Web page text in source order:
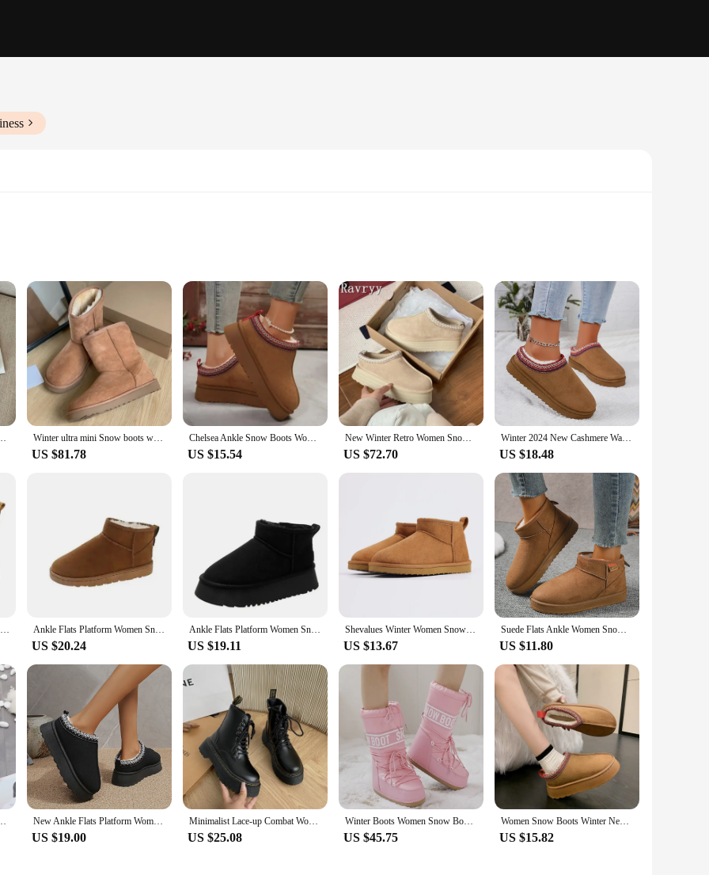
to provide the ultimate warmth and comfort during the colder months. These premium sheepskin boots are not just a fashion
and warm. The classic Ugg style is accentuated with playful tassels, adding a touch of whimsy to your winter wardrobe. Whether you're
the perfect accessory to complement your ugg boots, ensuring you stay warm and stylish.
that caters to various scenarios. Whether you're a vendor looking to stock up on winter essentials or a customer seeking a
in bulk. The sets come with matching ugg boots, making it a convenient and complete winter outfit. The durability and excellent
rigors of daily wear, making them a practical choice for anyone looking for warmth and style.
that everyone can enjoy the comfort and style they offer. Whether you're looking for a cozy gift for a loved one or treating yourself to a
design makes them easy to wear, while the high-quality materials ensure they maintain their shape and warmth over time.
and style.
Ladies Round Toe Ankle Boots Oversizes Boots Winter ultra mini Snow boots women's chelsea platform half Chelsea ankle ladies shoes UGG high qulity Leather Wool Chestnut
US $81.78
Chelsea Ankle Snow Boots Women Winter New Brand Fur Short Plush Warm Flats Slippers Platform Shoes Flip Flops Botas Cotton Shoes
US $15.54
New Winter Retro Women Snow Boots Warm Suede Loafers Casual Shoes Platform Female Thick Soled Short Boots Footwear
US $72.70
Winter 2024 New Cashmere Warm Thick Sole Heelless Covered Half Mop Cashmere Warm Uggs
US $18.48
Winter Outdoor Women Ankle Snow Boots Ladies Plush Warm Shoes Classic Ultra Platform Cow Suede Furry Hook & Loop Flat Booties Ankle Flats Platform Women Snow Boots Suede Plush Warm Casual Shoes 2023 Winter New Thick Goth Fashion Shoes Chelsea Women Boots
US $20.24
Ankle Flats Platform Women Snow Boots Suede Plush Warm Casual Shoes 2023 Winter New Thick Goth Fashion Shoes Chelsea Women Boots
US $19.11
Shevalues Winter Women Snow Boots Brand Fuzzy Snow Boots Short Ankle Fur Boots Warm House Cotton Boots Fashion Women Mini Boots
US $13.67
Suede Flats Ankle Women Snow Boots Warm Comfort 2024 Winter Casual Shoes New Trend Hot Sale Walking Non-slip Chaussures Femme
US $11.80
Women's Cow Leather Ankle Boots Plus Size Winter Women Shoes New Ankle Flats Platform Women Snow Boots Suede Plush Warm Winter New Thick Fashion Shoes Chelsea Women Boots Plus Size 43
US $19.00
Minimalist Lace-up Combat Women Boots 5Cm Chunky Heel Platform Women Boots British Style Thick Sole Increase Height Casual Boots
US $25.08
Winter Boots Women Snow Boots Mid-calf Cold-proof Antiskid Thicken Plush Waterproof Thick Platform Space Ski Boots Size 35-43
US $45.75
Women Snow Boots Winter New Woman Cashmere Warm Thick Soles Without Heel-covered Hair Half Slipper Cotton Shoes Female
US $15.82